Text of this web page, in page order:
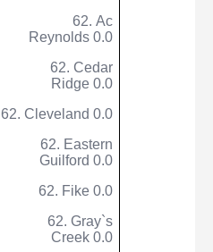
62. Ac
Reynolds 0.0
62. Cedar
Ridge 0.0
62. Cleveland 0.0
62. Eastern
Guilford 0.0
62. Fike0.0
62. Gray`s
Creek 0.0